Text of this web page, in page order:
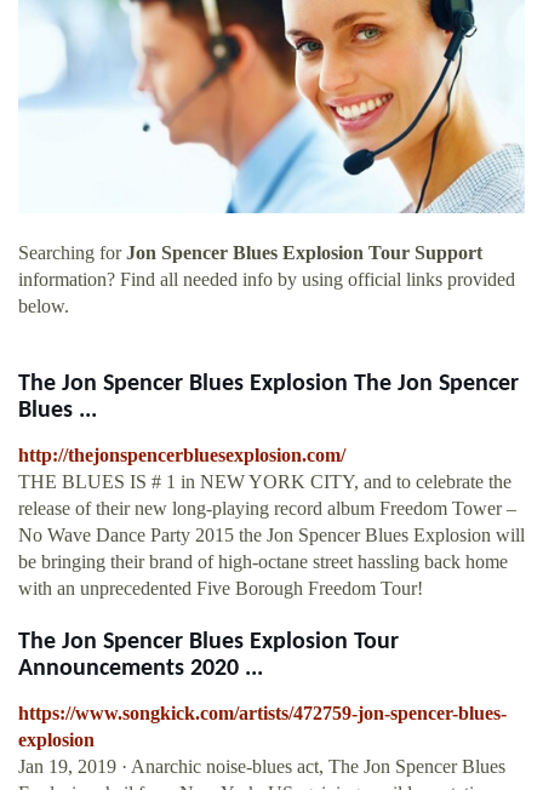
Searching forJon Spencer Blues Explosion Tour Support
information? Find all needed info by using official links provided
below.
The Jon Spencer Blues Explosion The Jon Spencer
Blues ...
http://thejonspencerbluesexplosion.com/
THE BLUES IS # 1 in NEW YORK CITY, and to celebrate the
release of their new long-playing record album Freedom Tower –
No Wave Dance Party 2015 the Jon Spencer Blues Explosion will
be bringing their brand of high-octane street hassling back home
with an unprecedented Five Borough Freedom Tour!
The Jon Spencer Blues Explosion Tour
Announcements 2020 ...
https://www.songkick.com/artists/472759-jon-spencer-blues-
explosion
Jan 19, 2019 · Anarchic noise-blues act, The Jon Spencer Blues